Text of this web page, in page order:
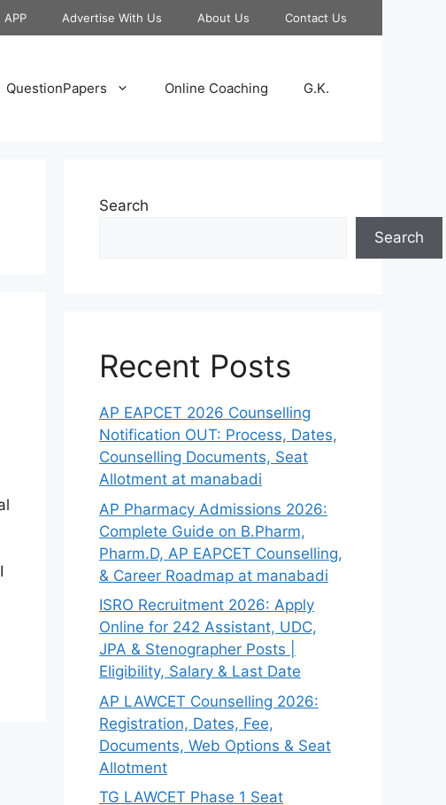
APP Advertise With Us About Us Contact Us
QuestionPapers Online Coaching G.K.
Search
Search
Recent Posts
AP EAPCET 2026 Counselling
Notification OUT: Process, Dates,
Counselling Documents, Seat
Allotment at manabadi
AP Pharmacy Admissions 2026:
Complete Guide on B.Pharm,
Pharm.D, AP EAPCET Counselling,
& Career Roadmap at manabadi
ISRO Recruitment 2026: Apply
Online for 242 Assistant, UDC,
JPA & Stenographer Posts |
Eligibility, Salary & Last Date
AP LAWCET Counselling 2026:
Registration, Dates, Fee,
Documents, Web Options & Seat
Allotment
TG LAWCET Phase 1 Seat